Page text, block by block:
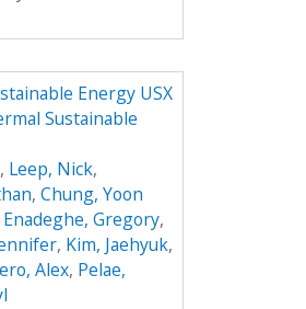
Energy USX
Sustainable
, Leep, Nick,
, Chung, Yoon
Enadeghe, Gregory,
, Kim, Jaehyuk,
Alex, Pelae,